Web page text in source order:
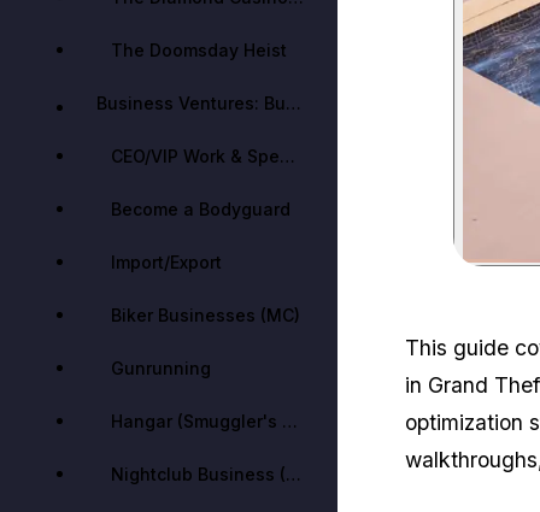
The Doomsday Heist
Business Ventures: Building Criminal Empires
CEO/VIP Work & Special Cargo (Finance and Felony)
Become a Bodyguard
Import/Export
Biker Businesses (MC)
Gunrunning
Hangar (Smuggler's Run)
Nightclub Business (After Hours)
This guide
in Grand
optimization